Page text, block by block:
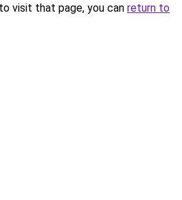
visit that page, you can return to